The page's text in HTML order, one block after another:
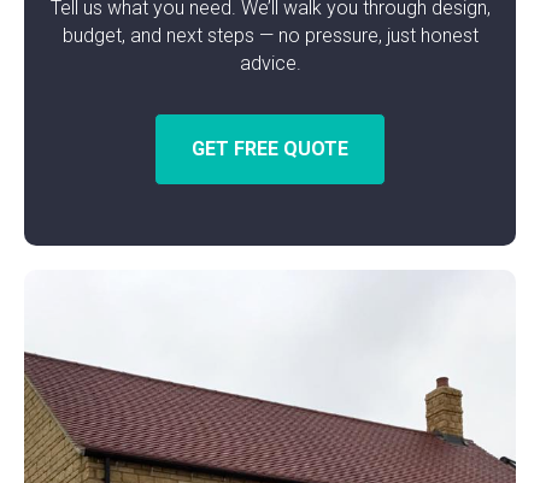
Tell us what you need. We’ll walk you through design,
budget, and next steps — no pressure, just honest
advice.
GET FREE QUOTE